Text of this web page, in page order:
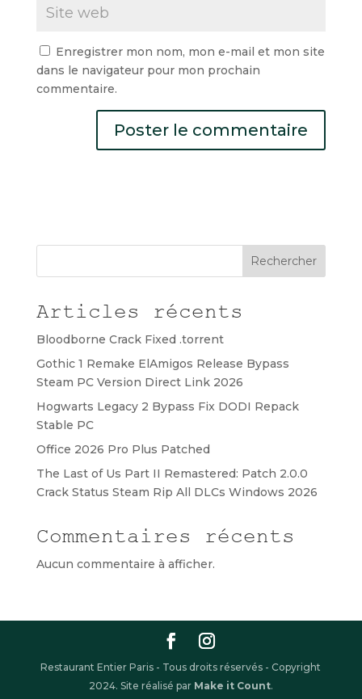
Enregistrer mon nom, mon e-mail et mon site
dans le navigateur pour mon prochain
commentaire.
Rechercher
Articles récents
Bloodborne Crack Fixed .torrent
Gothic 1 Remake ElAmigos Release Bypass
Steam PC Version Direct Link 2026
Hogwarts Legacy 2 Bypass Fix DODI Repack
Stable PC
Office 2026 Pro Plus Patched
The Last of Us Part II Remastered: Patch 2.0.0
Crack Status Steam Rip All DLCs Windows 2026
Commentaires récents
Aucun commentaire à afficher.
Restaurant Entier Paris - Tous droits réservés - Copyright
2024. Site réalisé par Make it Count.